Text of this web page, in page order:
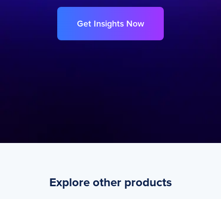
Get Insights Now
Explore other products